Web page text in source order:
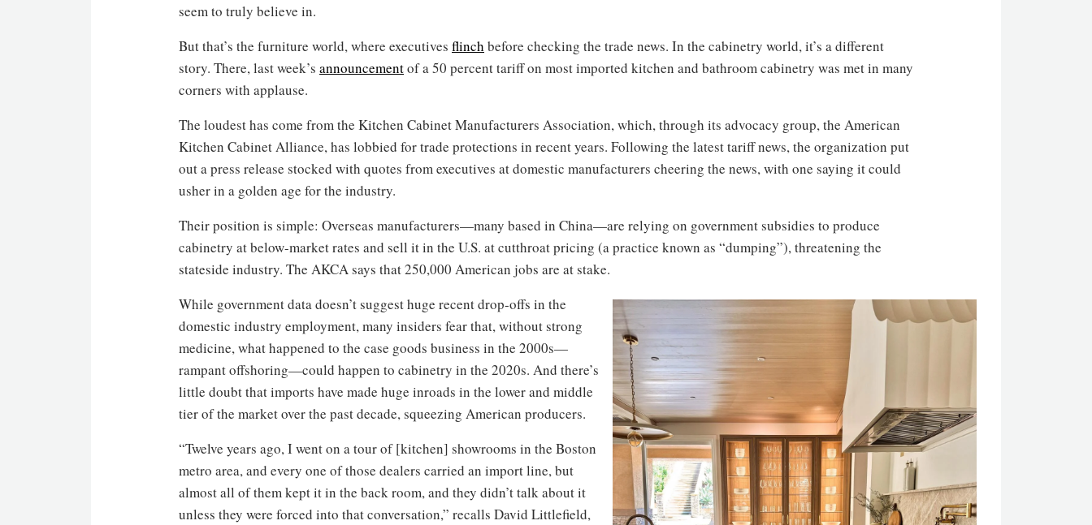
seem to truly believe in.
But that’s the furniture world, where executives flinch before checking the trade news. In the cabinetry world, it’s a different
story. There, last week’s announcementof a 50 percent tariff on most imported kitchen and bathroom cabinetry was met in many
corners with applause.
The loudest has come from the Kitchen Cabinet Manufacturers Association, which, through its advocacy group, the American
Kitchen Cabinet Alliance, has lobbied for trade protections in recent years. Following the latest tariff news, the organization put
out a press release stocked with quotes from executives at domestic manufacturers cheering the news, with one saying it could
usher in a golden age for the industry.
Their position is simple: Overseas manufacturers—many based in China—are relying on government subsidies to produce
cabinetry at below-market rates and sell it in the U.S. at cutthroat pricing (a practice known as “dumping”), threatening the
stateside industry. The AKCA says that 250,000 American jobs are at stake.
While government data doesn’t suggest huge recent drop-offs in the
domestic industry employment, many insiders fear that, without strong
medicine, what happened to the case goods business in the 2000s—
rampant offshoring—could happen to cabinetry in the 2020s. And there’s
little doubt that imports have made huge inroads in the lower and middle
tier of the market over the past decade, squeezing American producers.
“Twelve years ago, I went on a tour of [kitchen] showrooms in the Boston
metro area, and every one of those dealers carried an import line, but
almost all of them kept it in the back room, and they didn’t talk about it
unless they were forced into that conversation,” recalls David Littlefield,